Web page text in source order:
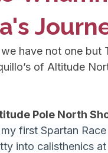
have not one
of Altitude
Pole North
first Spartan
into calisthenics